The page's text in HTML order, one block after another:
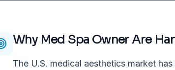
Why Med Spa OwnerAre
The U.S. medical aesthetics market